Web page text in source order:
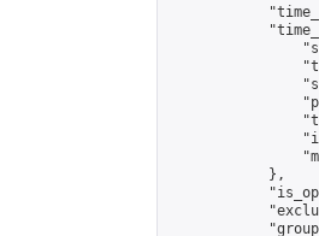
            },